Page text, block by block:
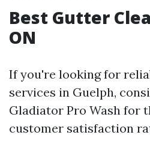
Best Gutter
ON
If you're looking for
services in Guelph,
Gladiator Pro Wash for
customer satisfaction